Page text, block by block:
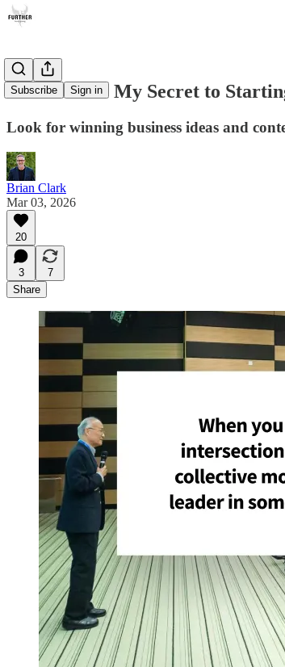
Subscribe Sign in
Movements: My Secret to
Look for winning business ideas and
Brian Clark
Mar 03, 2026
20
3
7
Share